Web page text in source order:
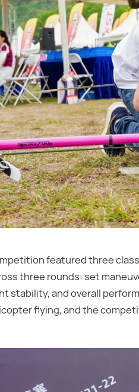
featured three
three rounds: set
stability, and overall
flying, and the